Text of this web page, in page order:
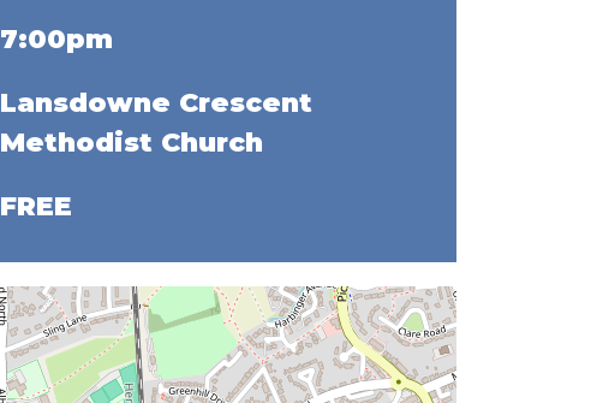
7:00pm
Lansdowne Crescent
Methodist Church
FREE